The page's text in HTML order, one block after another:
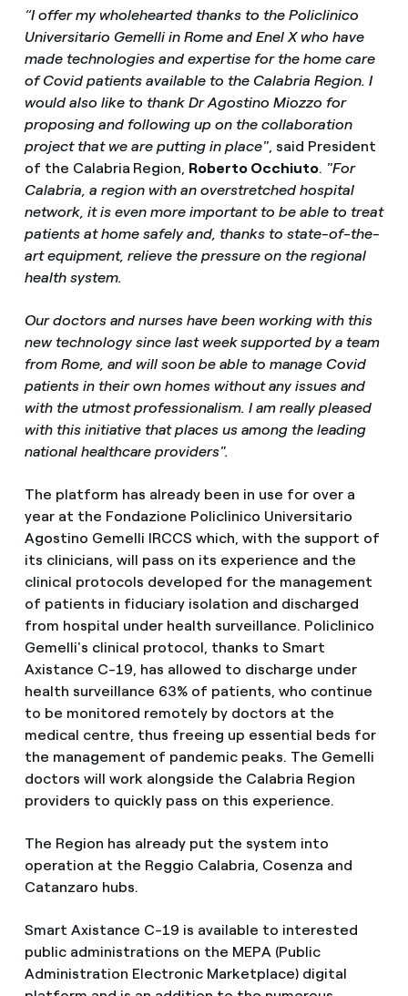
“I offer my wholehearted thanks to the Policlinico
Universitario Gemelli in Rome and Enel X who have
made technologies and expertise for the home care
of Covid patients available to the Calabria Region. I
would also like to thank Dr Agostino Miozzo for
proposing and following up on the collaboration
project that we are putting in place", said President
of the Calabria Region, Roberto Occhiuto. "For
Calabria, a region with an overstretched hospital
network, it is even more important to be able to treat
patients at home safely and, thanks to state-of-the-
art equipment, relieve the pressure on the regional
health system.
Our doctors and nurses have been working with this
new technology since last week supported by a team
from Rome, and will soon be able to manage Covid
patients in their own homes without any issues and
with the utmost professionalism. I am really pleased
with this initiative that places us among the leading
national healthcare providers".
The platform has already been in use for over a
year at the Fondazione Policlinico Universitario
Agostino Gemelli IRCCS which, with the support of
its clinicians, will pass on its experience and the
clinical protocols developed for the management
of patients in fiduciary isolation and discharged
from hospital under health surveillance. Policlinico
Gemelli's clinical protocol, thanks to Smart
Axistance C-19, has allowed to discharge under
health surveillance 63% of patients, who continue
to be monitored remotely by doctors at the
medical centre, thus freeing up essential beds for
the management of pandemic peaks. The Gemelli
doctors will work alongside the Calabria Region
providers to quickly pass on this experience.
The Region has already put the system into
operation at the Reggio Calabria, Cosenza and
Catanzaro hubs.
Smart Axistance C-19 is available to interested
public administrations on the MEPA (Public
Administration Electronic Marketplace) digital